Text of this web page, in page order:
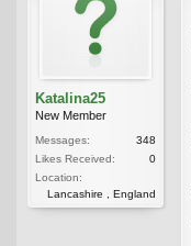
Katalina25
New Member
Messages:
348
Likes Received:
0
Location:
Lancashire , England